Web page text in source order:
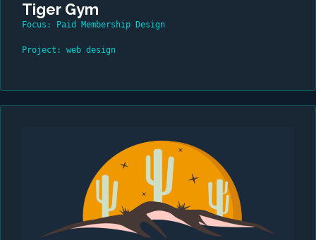
Tiger Gym
Focus: Paid Membership Design
Project: web design